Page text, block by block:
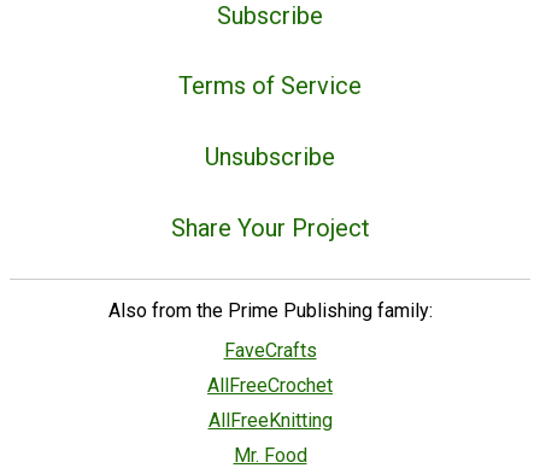
Subscribe
Terms of Service
Unsubscribe
Share Your Project
Also from the Prime Publishing family:
FaveCrafts
AllFreeCrochet
AllFreeKnitting
Mr. Food